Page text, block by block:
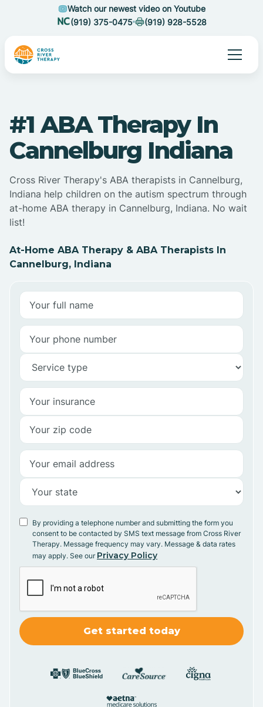
Watch our newest video on Youtube
(919) 375-0475
(919) 928-5528
#1 ABA Therapy In
Cannelburg Indiana
Cross River Therapy's ABA therapists in Cannelburg,
Indiana help children on the autism spectrum through
at-home ABA therapy in Cannelburg, Indiana. No wait
list!
At-Home ABA Therapy & ABA Therapists In
Cannelburg, Indiana
By providing a telephone number and submitting the form you
consent to be contacted by SMS text message from Cross River
Therapy. Message frequency may vary. Message & data rates
may apply. See our Privacy Policy